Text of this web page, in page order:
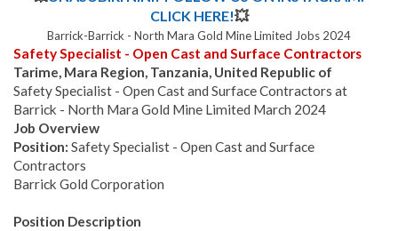
CLICK HERE!💥
Barrick-Barrick - North Mara Gold Mine Limited Jobs 2024
Safety Specialist - Open Cast and Surface Contractors
Tarime, Mara Region, Tanzania, United Republic of
Safety Specialist - Open Cast and Surface Contractors at
Barrick - North Mara Gold Mine Limited March 2024
Job Overview
Position: Safety Specialist - Open Cast and Surface
Contractors
Barrick Gold Corporation
Position Description